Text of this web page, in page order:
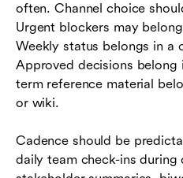
often. Channel choice
Urgent blockers may
Weekly status belongs in a
Approved decisions belong
term reference material
or wiki.
Cadence should be
daily team check-ins